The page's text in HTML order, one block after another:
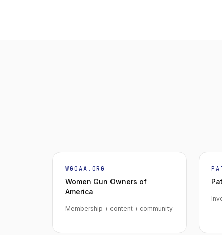
WGOAA.ORG
Women Gun Owners of
America
Membership + content + community